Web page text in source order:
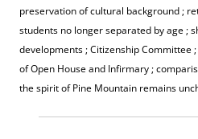
preservation of cultural background ;
students no longer separated by age ;
developments ; Citizenship Committee
of Open House and Infirmary ;
the spirit of Pine Mountain remains